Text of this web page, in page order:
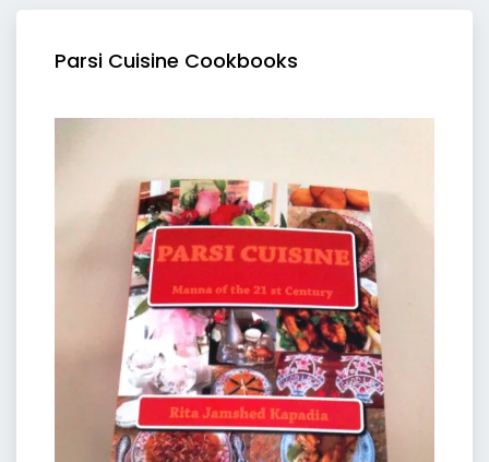
Parsi Cuisine Cookbooks